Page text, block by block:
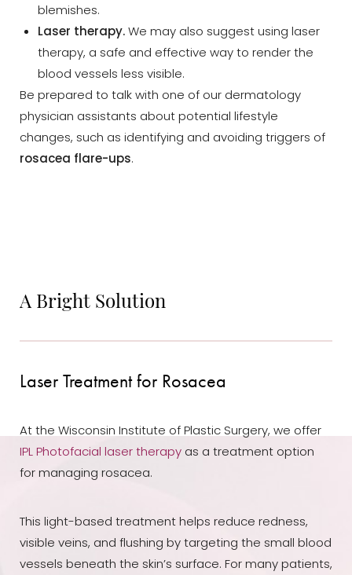
blemishes.
Laser therapy.We may also suggest using laser
therapy, a safe and effective way to render the
blood vessels less visible.
Be prepared to talk with one of our dermatology
physician assistants about potential lifestyle
changes, such as identifying and avoiding triggers of
rosacea flare-ups.
A Bright Solution
Laser Treatment for Rosacea
At the Wisconsin Institute of Plastic Surgery, we offer
IPL Photofacial laser therapy as a treatment option
for managing rosacea.
This light-based treatment helps reduce redness,
visible veins, and flushing by targeting the small blood
vessels beneath the skin’s surface. For many patients,